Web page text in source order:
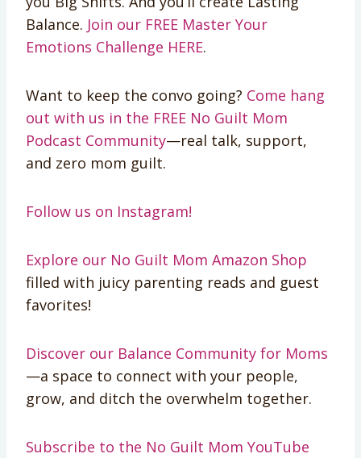
Balance. Join our FREE Master Your
Emotions Challenge HERE.
Want to keep the convo going? Come hang
out with us in the FREE No Guilt Mom
Podcast Community—real talk, support,
and zero mom guilt.
Follow us on Instagram!
Explore our No Guilt Mom Amazon Shop
filled with juicy parenting reads and guest
favorites!
Discover our Balance Community for Moms
—a space to connect with your people,
grow, and ditch the overwhelm together.
Subscribe to the No Guilt Mom YouTube